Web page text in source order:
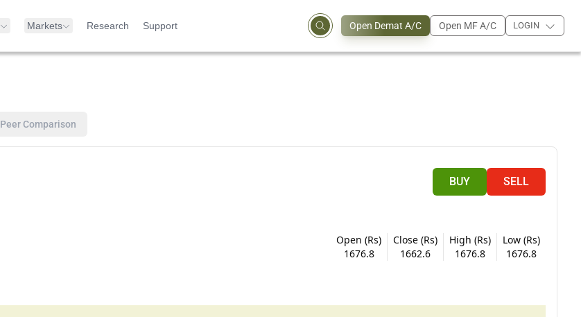
Markets Research Support Open Demat A/C Open MF A/C LOGIN
Peer Comparison
BUY SELL
Open (Rs)
1676.8
Close (Rs)
1662.6
High (Rs)
1676.8
Low (Rs)
1676.8